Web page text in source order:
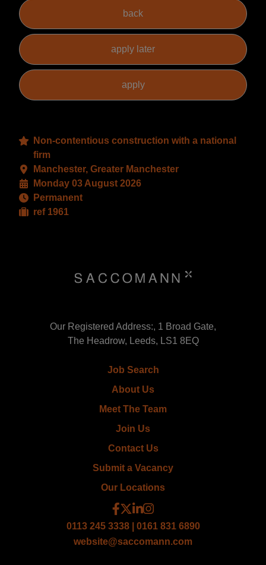
Non-contentious construction with a national
firm
Manchester, Greater Manchester
Monday 03 August 2026
Permanent
ref 1961
Our Registered Address:, 1 Broad Gate,
The Headrow, Leeds, LS1 8EQ
Job Search
About Us
Meet The Team
Join Us
Contact Us
Submit a Vacancy
Our Locations
0113 245 3338 | 0161 831 6890
website@saccomann.com